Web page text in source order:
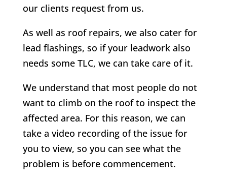
our clients request from us.
As well as roof repairs, we also cater for
lead flashings, so if your leadwork also
needs some TLC, we can take care of it.
We understand that most people do not
want to climb on the roof to inspect the
affected area. For this reason, we can
take a video recording of the issue for
you to view, so you can see what the
problem is before commencement.